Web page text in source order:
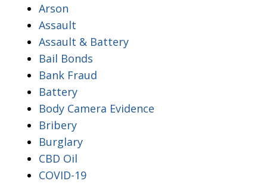
Arson
Assault
Assault & Battery
Bail Bonds
Bank Fraud
Battery
Body Camera Evidence
Bribery
Burglary
CBD Oil
COVID-19